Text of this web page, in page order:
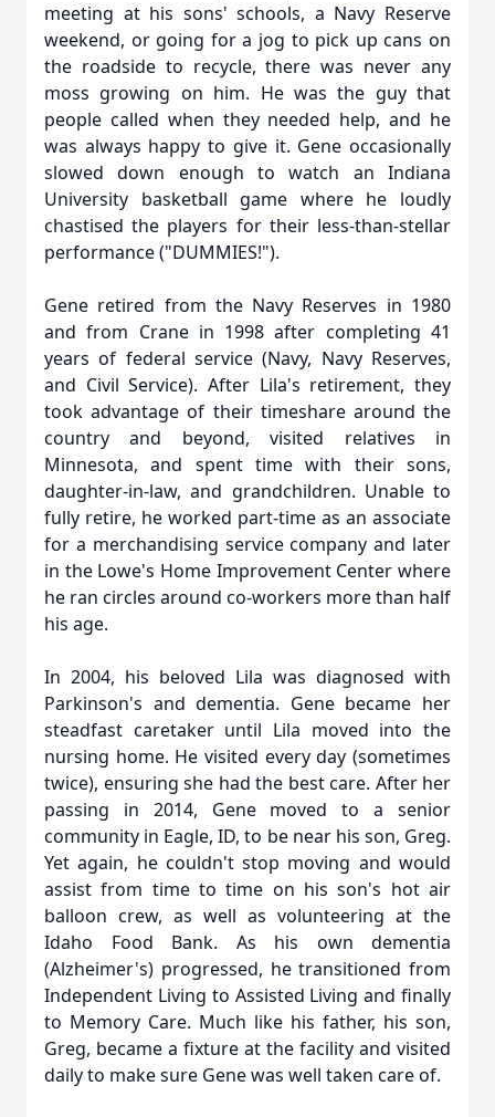
meeting at his sons' schools, a Navy Reserve
weekend, or going for a jog to pick up cans on
the roadside to recycle, there was never any
moss growing on him. He was the guy that
people called when they needed help, and he
was always happy to give it. Gene occasionally
slowed down enough to watch an Indiana
University basketball game where he loudly
chastised the players for their less-than-stellar
performance ("DUMMIES!").
Gene retired from the Navy Reserves in 1980
and from Crane in 1998 after completing 41
years of federal service (Navy, Navy Reserves,
and Civil Service). After Lila's retirement, they
took advantage of their timeshare around the
country and beyond, visited relatives in
Minnesota, and spent time with their sons,
daughter-in-law, and grandchildren. Unable to
fully retire, he worked part-time as an associate
for a merchandising service company and later
in the Lowe's Home Improvement Center where
he ran circles around co-workers more than half
his age.
In 2004, his beloved Lila was diagnosed with
Parkinson's and dementia. Gene became her
steadfast caretaker until Lila moved into the
nursing home. He visited every day (sometimes
twice), ensuring she had the best care. After her
passing in 2014, Gene moved to a senior
community in Eagle, ID, to be near his son, Greg.
Yet again, he couldn't stop moving and would
assist from time to time on his son's hot air
balloon crew, as well as volunteering at the
Idaho Food Bank. As his own dementia
(Alzheimer's) progressed, he transitioned from
Independent Living to Assisted Living and finally
to Memory Care. Much like his father, his son,
Greg, became a fixture at the facility and visited
daily to make sure Gene was well taken care of.